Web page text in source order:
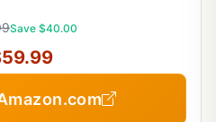
Save $40.00